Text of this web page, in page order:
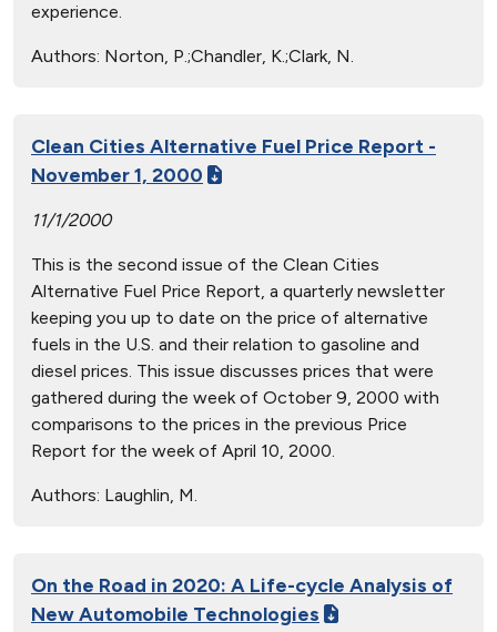
experience.
Authors: Norton, P.;Chandler, K.;Clark, N.
Clean Cities Alternative Fuel Price Report -
November 1, 2000
11/1/2000
This is the second issue of the Clean Cities
Alternative Fuel Price Report, a quarterly newsletter
keeping you up to date on the price of alternative
fuels in the U.S. and their relation to gasoline and
diesel prices. This issue discusses prices that were
gathered during the week of October 9, 2000 with
comparisons to the prices in the previous Price
Report for the week of April 10, 2000.
Authors: Laughlin, M.
On the Road in 2020: A Life-cycle Analysis of
New Automobile Technologies